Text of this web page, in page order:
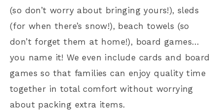
(so don’t worry about bringing yours!), sleds
(for when there’s snow!), beach towels (so
don’t forget them at home!), board games…
you name it! We even include cards and board
games so that families can enjoy quality time
together in total comfort without worrying
about packing extra items.